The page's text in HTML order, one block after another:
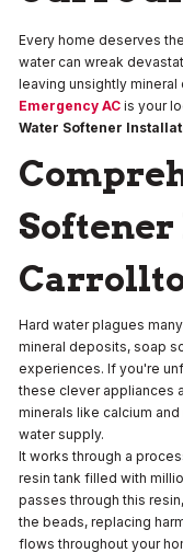
Every home deserves
water can wreak
leaving unsightly
Emergency AC is your
Water Softener
Hard water plagues
mineral deposits, soap
experiences. If you're
these clever appliances
minerals like calcium
water supply.
It works through a
resin tank filled with
passes through this
the beads, replacing
flows throughout your